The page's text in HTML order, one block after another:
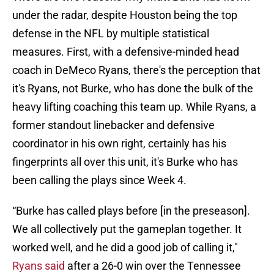
under the radar, despite Houston being the top
defense in the NFL by multiple statistical
measures. First, with a defensive-minded head
coach in DeMeco Ryans, there's the perception that
it's Ryans, not Burke, who has done the bulk of the
heavy lifting coaching this team up. While Ryans, a
former standout linebacker and defensive
coordinator in his own right, certainly has his
fingerprints all over this unit, it's Burke who has
been calling the plays since Week 4.
“Burke has called plays before [in the preseason].
We all collectively put the gameplan together. It
worked well, and he did a good job of calling it,"
Ryans said after a 26-0 win over the Tennessee